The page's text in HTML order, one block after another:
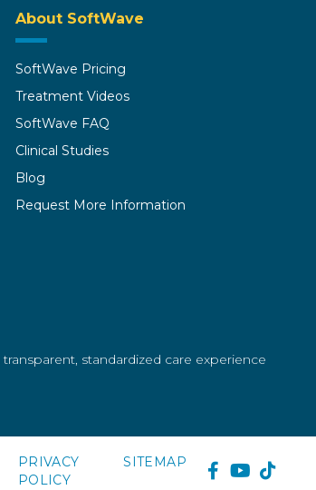
About SoftWave
SoftWave Pricing
Treatment Videos
SoftWave FAQ
Clinical Studies
Blog
Request More Information
standardized care experience
PRIVACY
POLICY
SITEMAP FACEBOOK